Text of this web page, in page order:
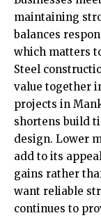
maintaining
balances
which matters
Steel
value together
projects in
shortens build
design. Lower
add to its
gains rather
want reliable
continues to